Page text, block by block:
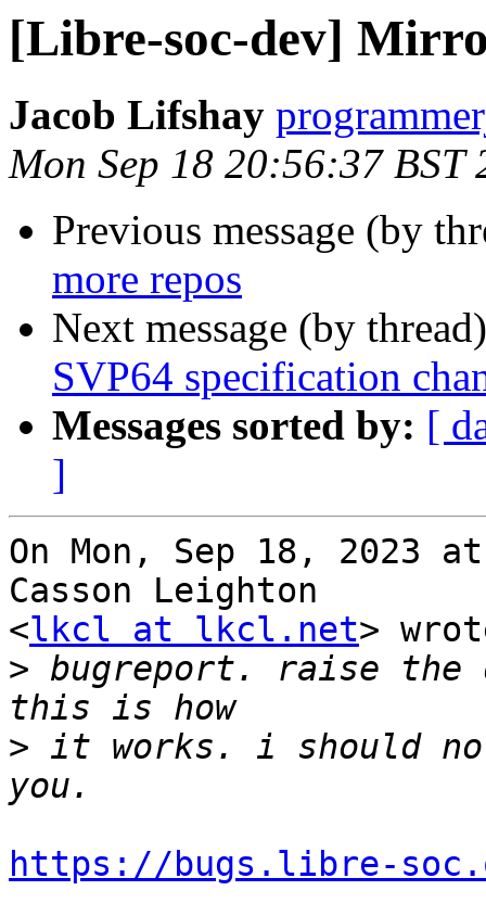
[Libre-soc-dev]
Jacob Lifshay
Mon Sep 18 20:56:37 BST
Previous message (by
more repos
Next message (by
SVP64 specification
Messages sorted by: [
]
On Mon, Sep 18, 2023
Casson Leighton
<lkcl at lkcl.net>
> bugreport. raise the
> it works. i should
https://bugs.libre-